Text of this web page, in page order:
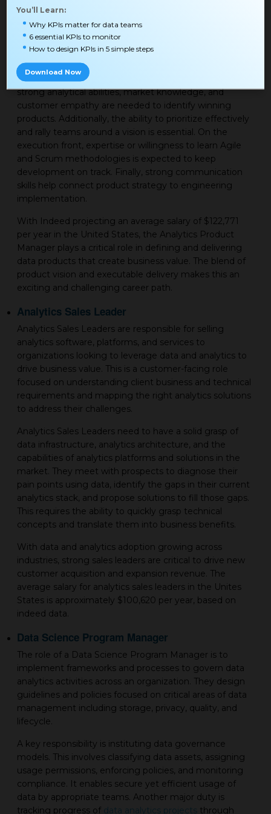
You’ll Learn:
Why KPIs matter for data teams
6 essential KPIs to monitor
How to design KPIs in 5 simple steps
Download Now
enable faster or more advanced analysis may be
prioritized over incremental improvements to existing
functionality.
The Analytics Product Manager role requires both
strategic and executional skills. On the strategy side,
strong analytical abilities, market knowledge, and
customer empathy are needed to identify winning
products. Additionally, the ability to prioritize effectively
and rally teams around a vision is essential. On the
execution front, expertise or willingness to learn Agile
and Scrum methodologies is expected to keep
development on track. Finally, strong communication
skills help connect product strategy to engineering
implementation.
With Indeed projecting an average salary of $122,771
per year in the United States, the Analytics Product
Manager plays a critical role in defining and delivering
data products that create business value. The blend of
product vision and executable delivery makes this an
exciting and challenging career path.
Analytics Sales Leader
Analytics Sales Leaders are responsible for selling
analytics software, platforms, and services to
organizations looking to leverage data and analytics to
drive business value. This is a customer-facing role
focused on understanding client business and technical
requirements and mapping the right analytics solutions
to address their challenges.
Analytics Sales Leaders need to have a solid grasp of
data infrastructure, analytics architecture, and the
capabilities of analytics platforms and solutions in the
market. They meet with prospects to diagnose their
pain points using data, identify the gaps in their current
analytics stack, and propose solutions to fill those gaps.
This requires the ability to quickly grasp technical
concepts and translate them into business benefits.
With data and analytics adoption growing across
industries, strong sales leaders are critical to drive new
customer acquisition and expansion revenue. The
average salary for analytics sales leaders in the Unites
States is approximately $100,620 per year, based on
indeed data.
Data Science Program Manager
The role of a Data Science Program Manager is to
implement frameworks and processes to govern data
analytics activities across an organization. They design
guidelines and policies focused on critical areas of data
management including storage, privacy, quality, and
lifecycle.
A key responsibility is instituting data governance
models. This involves classifying data assets, assigning
usage permissions, enforcing policies, and monitoring
compliance. It enables secure yet efficient usage of
data by appropriate teams. Another major duty is
tracking progress of data analytics projects through